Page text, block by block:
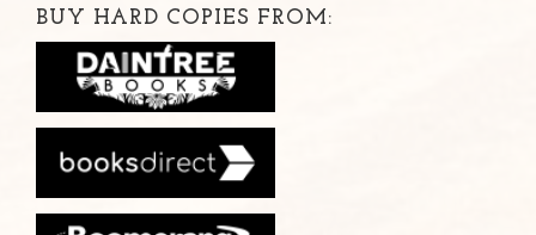
BUY HARD COPIES FROM: